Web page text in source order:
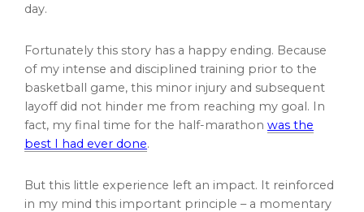
day.
Fortunately this story has a happy ending. Because
of my intense and disciplined training prior to the
basketball game, this minor injury and subsequent
layoff did not hinder me from reaching my goal. In
fact, my final time for the half-marathon was the
best I had ever done.
But this little experience left an impact. It reinforced
in my mind this important principle – a momentary